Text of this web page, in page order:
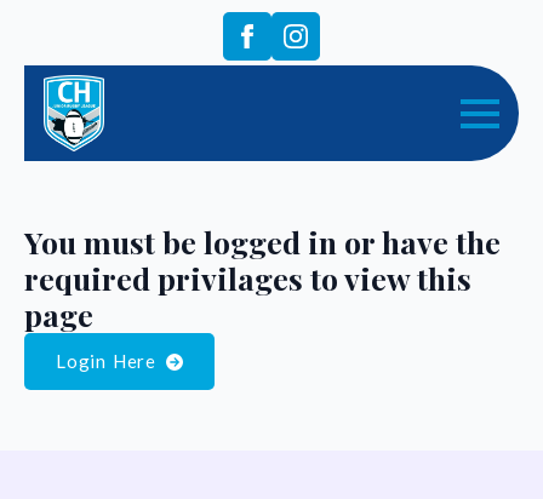
You must be logged in or have the
required privilages to view this
page
Login Here